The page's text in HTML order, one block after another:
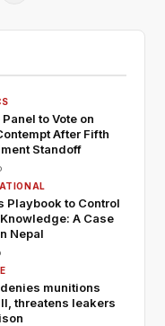
to Vote on
After Fifth
Standoff
Playbook to Control
A Case
Nepal
munitions
threatens leakers